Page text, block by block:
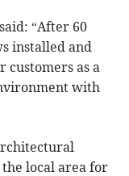
“After 60
installed and
as a
with
local area for